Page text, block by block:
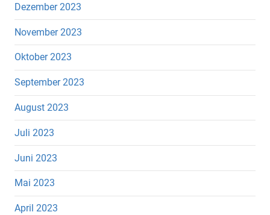
Dezember 2023
November 2023
Oktober 2023
September 2023
August 2023
Juli 2023
Juni 2023
Mai 2023
April 2023